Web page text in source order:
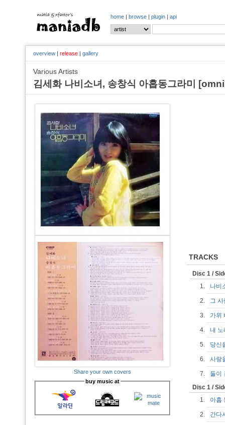
home | browse | plugin | api
overview | release | gallery
Various Artists
김세화 나비소녀, 송창식 아홉동그라미
Share your own covers
buy music at
TRACKS
Disc 1 /
1.
나
2. 그
3. 가
4. 내
5. 당신
6. 사랑
7.
둘
Disc 1 /
1.
아홉
2. 간